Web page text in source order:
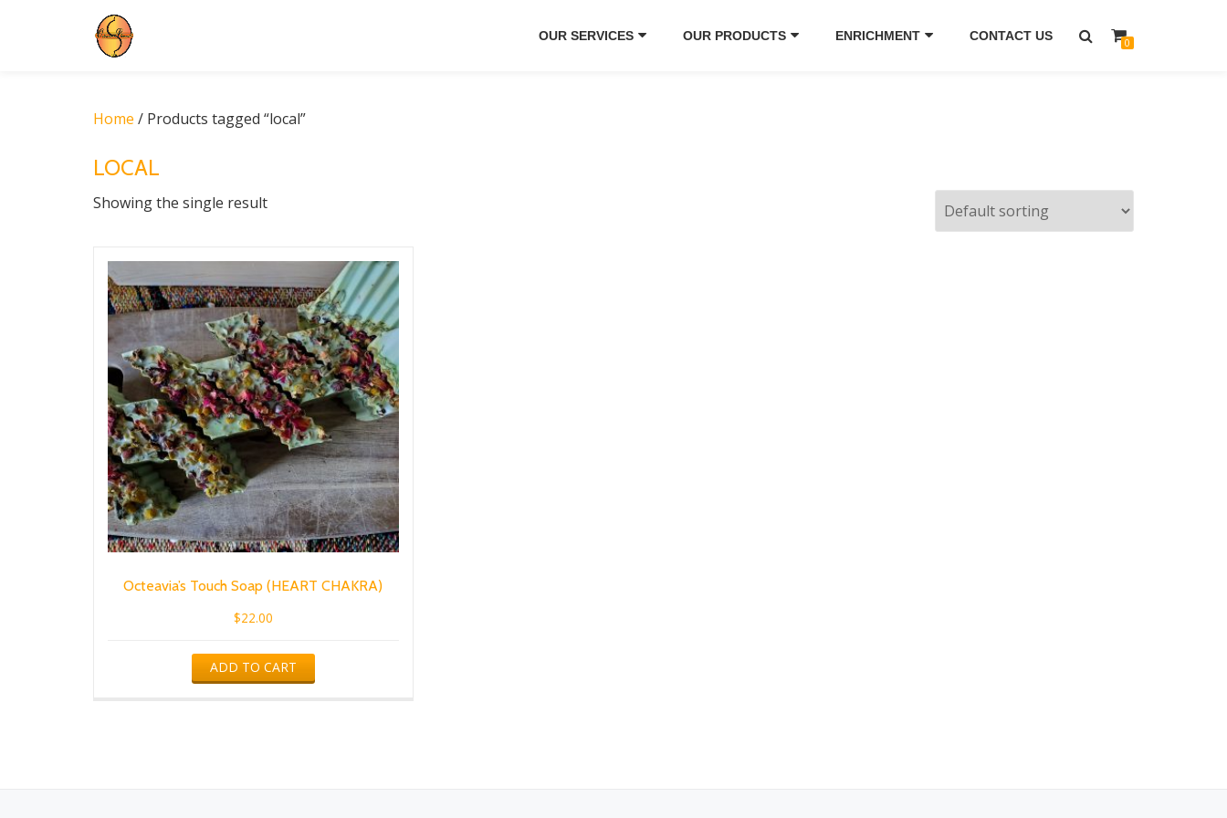
OUR SERVICES OUR PRODUCTS ENRICHMENT CONTACT US 0
Home / Products tagged “local”
LOCAL
Showing the single result
Octeavia’s Touch Soap (HEART CHAKRA)
$22.00
ADD TO CART